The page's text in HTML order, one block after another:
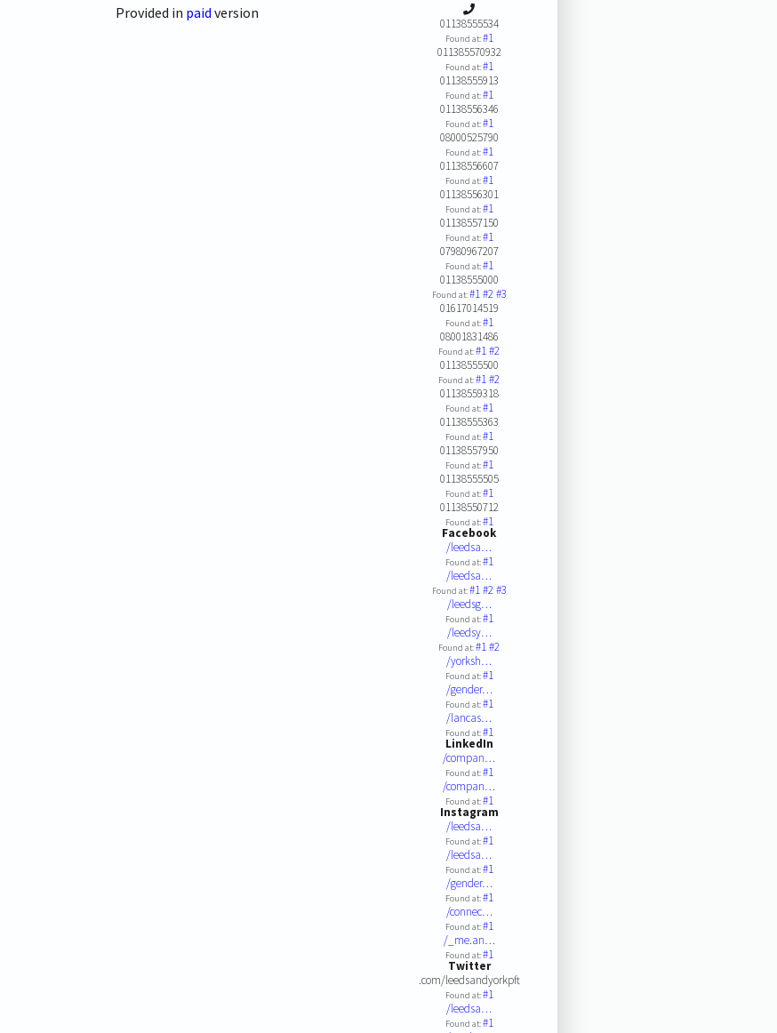
Provided in paid version
01138555534
Found at:#1
011385570932
Found at:#1
01138555913
Found at:#1
01138556346
Found at:#1
08000525790
Found at:#1
01138556607
Found at:#1
01138556301
Found at:#1
01138557150
Found at:#1
07980967207
Found at:#1
01138555000
Found at:#1#2#3
01617014519
Found at:#1
08001831486
Found at:#1#2
01138555500
Found at:#1#2
01138559318
Found at:#1
01138555363
Found at:#1
01138557950
Found at:#1
01138555505
Found at:#1
01138550712
Found at:#1
Facebook
/leedsa…
Found at:#1
/leedsa…
Found at:#1#2#3
/leedsg…
Found at:#1
/leedsy…
Found at:#1#2
/yorksh…
Found at:#1
/gender…
Found at:#1
/lancas…
Found at:#1
LinkedIn
/compan…
Found at:#1
/compan…
Found at:#1
Instagram
/leedsa…
Found at:#1
/leedsa…
Found at:#1
/gender…
Found at:#1
/connec…
Found at:#1
/_me.an…
Found at:#1
Twitter
.com/leedsandyorkpft
Found at:#1
/leedsa…
Found at:#1